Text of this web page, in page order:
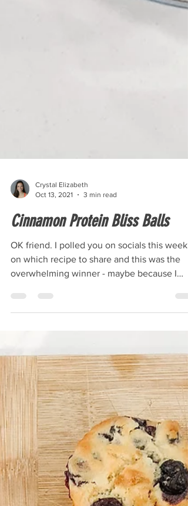
Oct 13, 2021
3 min read
Cinnamon Protein Bliss Balls
OK friend. I polled you on socials this week
on which recipe to share and this was the
overwhelming winner - maybe because I